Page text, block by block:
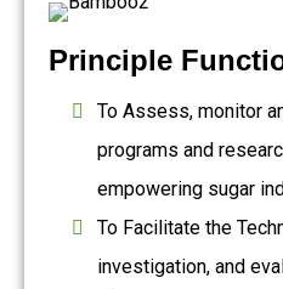
Principle
To Assess, monitor
programs and
empowering sugar
To Facilitate the
investigation, and